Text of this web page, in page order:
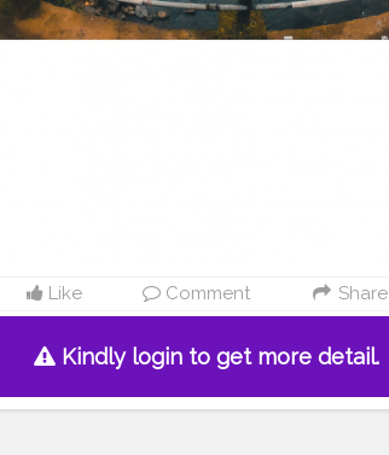
Like Comment Share
Kindly login to get more detail.